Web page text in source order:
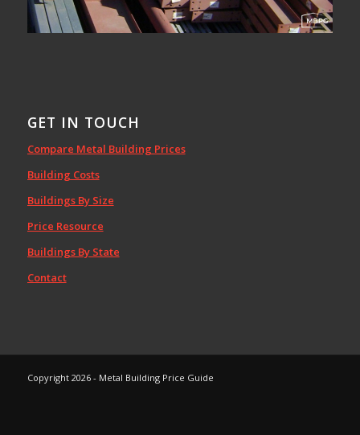
GET IN TOUCH
Compare Metal Building Prices
Building Costs
Buildings By Size
Price Resource
Buildings By State
Contact
Copyright 2026 - Metal Building Price Guide